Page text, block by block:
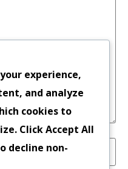
experience,
and analyze
cookies to
. ClickAccept All
decline non-